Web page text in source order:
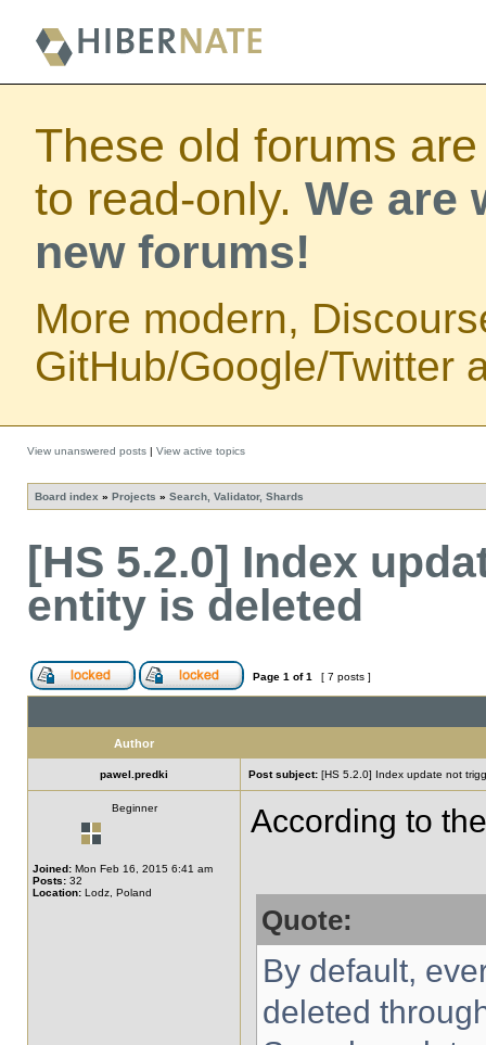
These old forums
to read-only. We are
new forums!
More modern,
GitHub/Google/Twitter
View unanswered posts | View active topics
Board index » Projects » Search, Validator, Shards
[HS 5.2.0] Index
entity is deleted
Page 1 of1 [ 7 posts ]
Author
pawel.predki Post subject: [HS 5.2.0] Index update not
Beginner
Joined: Mon Feb 16, 2015 6:41 am
Posts: 32
Location: Lodz, Poland
According to
Quote:
By default,
deleted